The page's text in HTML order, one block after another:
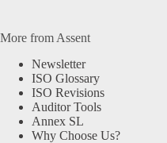
More from Assent
Newsletter
ISO Glossary
ISO Revisions
Auditor Tools
Annex SL
Why Choose Us?